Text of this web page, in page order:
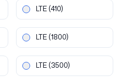
LTE (410)
LTE (1800)
LTE (3500)